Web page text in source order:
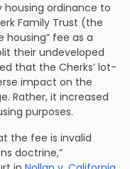
housing ordinance to
Family Trust (the
housing” fee as a
their undeveloped
that the Cherks’ lot-
impact on the
Rather, it increased
purposes.
the fee is invalid
doctrine,”